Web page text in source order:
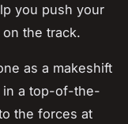
you push your
the track.
as a makeshift
in a top-of-the-
the forces at